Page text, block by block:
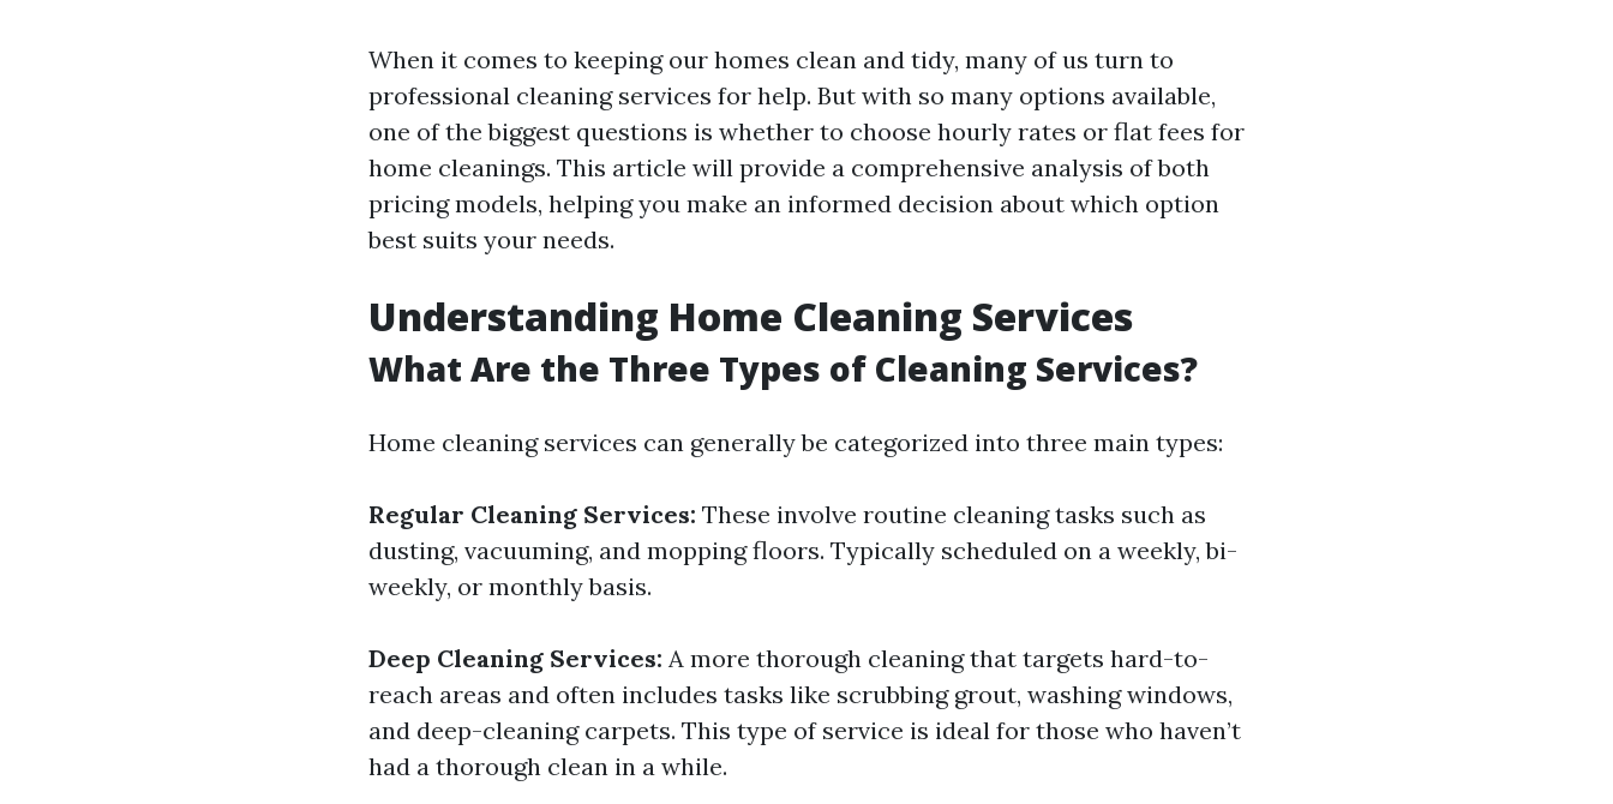
When it comes to keeping our homes clean and tidy, many of us turn to
professional cleaning services for help. But with so many options available,
one of the biggest questions is whether to choose hourly rates or flat fees for
home cleanings. This article will provide a comprehensive analysis of both
pricing models, helping you make an informed decision about which option
best suits your needs.
Understanding Home Cleaning Services
What Are the Three Types of Cleaning Services?
Home cleaning services can generally be categorized into three main types:
Regular Cleaning Services: These involve routine cleaning tasks such as
dusting, vacuuming, and mopping floors. Typically scheduled on a weekly, bi-
weekly, or monthly basis.
Deep Cleaning Services: A more thorough cleaning that targets hard-to-
reach areas and often includes tasks like scrubbing grout, washing windows,
and deep-cleaning carpets. This type of service is ideal for those who haven’t
had a thorough clean in a while.